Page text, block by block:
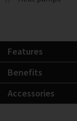
Features
Benefits
Accessories